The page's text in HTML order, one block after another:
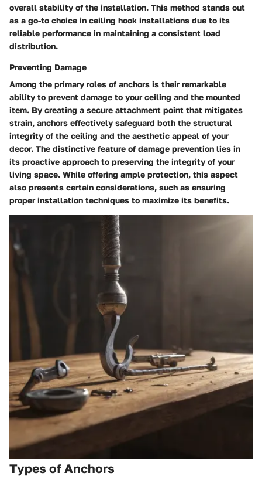
overall stability of the installation. This method stands out
as a go-to choice in ceiling hook installations due to its
reliable performance in maintaining a consistent load
distribution.
Preventing Damage
Among the primary roles of anchors is their remarkable
ability to prevent damage to your ceiling and the mounted
item. By creating a secure attachment point that mitigates
strain, anchors effectively safeguard both the structural
integrity of the ceiling and the aesthetic appeal of your
decor. The distinctive feature of damage prevention lies in
its proactive approach to preserving the integrity of your
living space. While offering ample protection, this aspect
also presents certain considerations, such as ensuring
proper installation techniques to maximize its benefits.
Types of Anchors